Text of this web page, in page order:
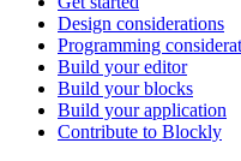
Design considerations
Programming
Build your editor
Build your blocks
Build your application
Contribute to Blockly